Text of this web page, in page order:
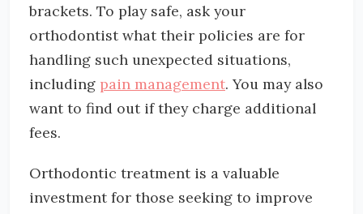
brackets. To play safe, ask your
orthodontist what their policies are for
handling such unexpected situations,
including pain management. You may also
want to find out if they charge additional
fees.
Orthodontic treatment is a valuable
investment for those seeking to improve